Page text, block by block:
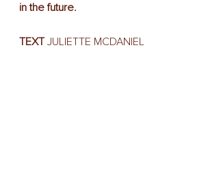
in the future.
TEXT JULIETTE MCDANIEL